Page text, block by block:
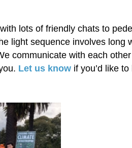
lots of friendly chats to
light sequence involves long
communicate with each
Let us know if you’d like